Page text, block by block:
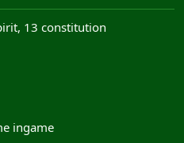
13 constitution
ingame